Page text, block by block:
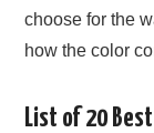
choose for the
how the color
List of 20